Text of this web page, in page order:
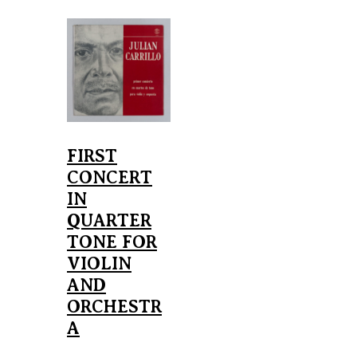
FIRST
CONCERT
IN
QUARTER
TONE FOR
VIOLIN
AND
ORCHESTR
A